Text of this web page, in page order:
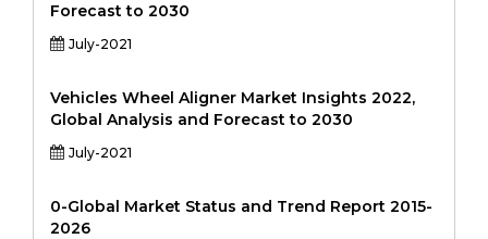
Forecast to 2030
July-2021
Vehicles Wheel Aligner Market Insights 2022,
Global Analysis and Forecast to 2030
July-2021
0-Global Market Status and Trend Report 2015-
2026